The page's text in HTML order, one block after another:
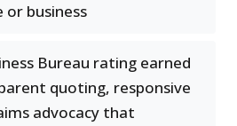
or business
Bureau rating earned
quoting, responsive
advocacy that